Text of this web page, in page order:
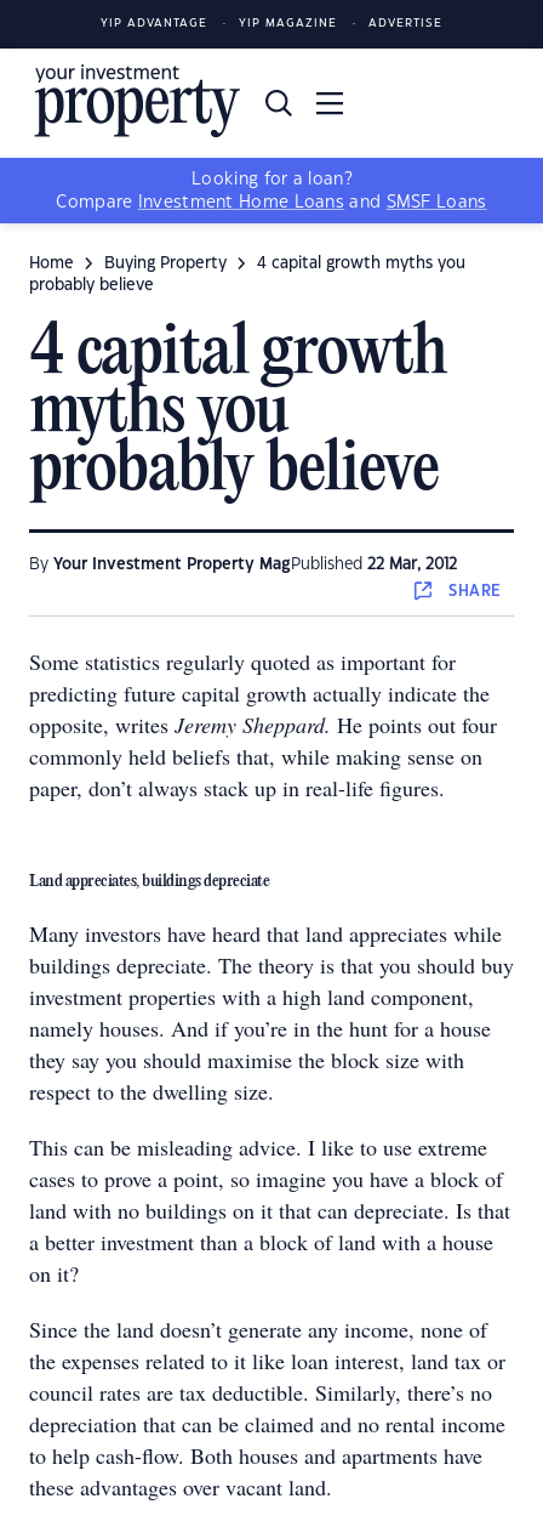
YIP ADVANTAGE YIP MAGAZINE ADVERTISE
Looking for a loan?
Compare
Investment Home Loans and SMSF Loans
Home Buying Property
4 capital growth myths you
probably believe
4 capital growth
myths you
probably believe
By Your Investment Property Mag Published 22 Mar, 2012
SHARE
Some statistics regularly quoted as important for
predicting future capital growth actually indicate the
opposite, writes Jeremy Sheppard. He points out four
commonly held beliefs that, while making sense on
paper, don’t always stack up in real-life figures.
Land appreciates, buildings depreciate
Many investors have heard that land appreciates while
buildings depreciate. The theory is that you should buy
investment properties with a high land component,
namely houses. And if you’re in the hunt for a house
they say you should maximise the block size with
respect to the dwelling size.
This can be misleading advice. I like to use extreme
cases to prove a point, so imagine you have a block of
land with no buildings on it that can depreciate. Is that
a better investment than a block of land with a house
on it?
Since the land doesn’t generate any income, none of
the expenses related to it like loan interest, land tax or
council rates are tax deductible. Similarly, there’s no
depreciation that can be claimed and no rental income
to help cash-flow. Both houses and apartments have
these advantages over vacant land.